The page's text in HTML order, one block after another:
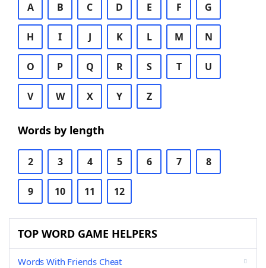
A B C D E F G
H I J K L M N
O P Q R S T U
V W X Y Z
Words by length
2 3 4 5 6 7 8
9 10 11 12
TOP WORD GAME HELPERS
Words With Friends Cheat